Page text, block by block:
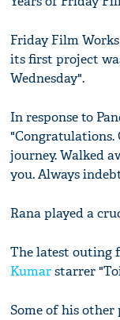
Friday Film
its first project
Wednesday".
In response to
"Congratulations.
journey. Walked
you. Always
Rana played a
The latest outing
Kumarstarrer
Some of his